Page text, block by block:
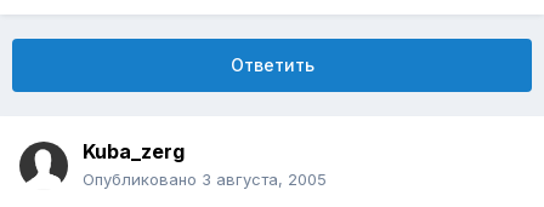
Ответить
Kuba_zerg
Опубликовано 3 августа, 2005